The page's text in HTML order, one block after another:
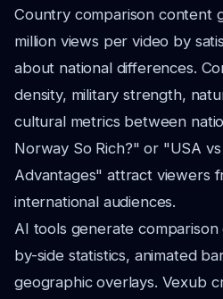
Country comparison content
million views per video by
about national differences.
density, military strength,
cultural metrics between
Norway So Rich?" or "USA
Advantages" attract viewers
international audiences.
AI tools generate
by-side statistics, animated
geographic overlays. Vexub